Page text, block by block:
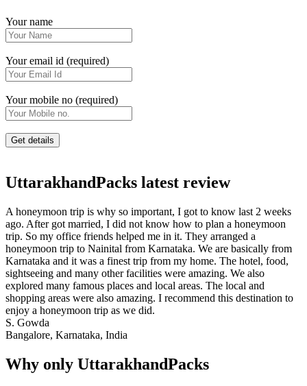
Your name
Your email id (required)
Your mobile no (required)
UttarakhandPacks latest review
A honeymoon trip is why so important, I got to know last 2 weeks
ago. After got married, I did not know how to plan a honeymoon
trip. So my office friends helped me in it. They arranged a
honeymoon trip to Nainital from Karnataka. We are basically from
Karnataka and it was a finest trip from my home. The hotel, food,
sightseeing and many other facilities were amazing. We also
explored many famous places and local areas. The local and
shopping areas were also amazing. I recommend this destination to
enjoy a honeymoon trip as we did.
S. Gowda
Bangalore, Karnataka, India
Why only UttarakhandPacks